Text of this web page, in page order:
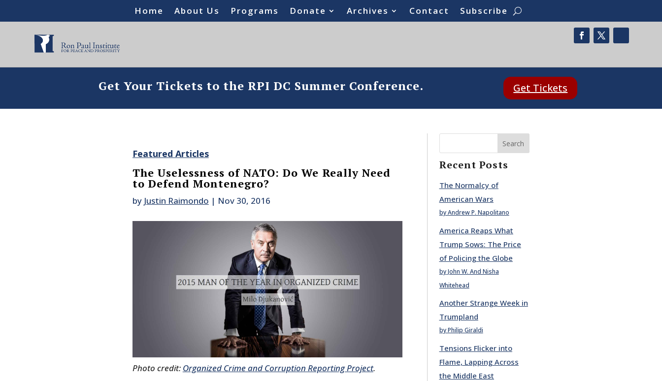
Home About Us Programs Donate Archives Contact Subscribe
Get Your Tickets to the RPI DC Summer Conference. Get Tickets
Featured Articles
The Uselessness of NATO: Do We Really Need
to Defend Montenegro?
by Justin Raimondo | Nov 30, 2016
Photo credit: Organized Crime and Corruption Reporting Project.
Search
Recent Posts
The Normalcy of
American Wars
by Andrew P. Napolitano
America Reaps What
Trump Sows: The Price
of Policing the Globe
by John W. And Nisha
Whitehead
Another Strange Week in
Trumpland
by Philip Giraldi
Tensions Flicker into
Flame, Lapping Across
the Middle East